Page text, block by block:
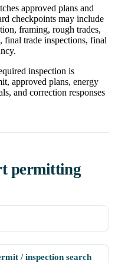
approved plans and
checkpoints may include
framing, rough trades,
final trade inspections, final
inspection is
approved plans, energy
and correction responses
permitting
/ inspection search